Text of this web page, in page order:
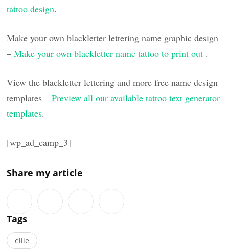
tattoo design.
Make your own blackletter lettering name graphic design
–Make your own blackletter name tattoo to print out .
View the blackletter lettering and more free name design
templates –Preview all our available tattoo text generator
templates.
[wp_ad_camp_3]
Share my article
Tags
ellie